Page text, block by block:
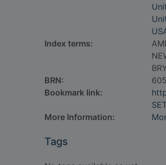
Index terms:
BRN:
Bookmark link:
More Information:
Tags